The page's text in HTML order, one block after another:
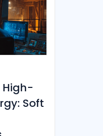
High-
Soft